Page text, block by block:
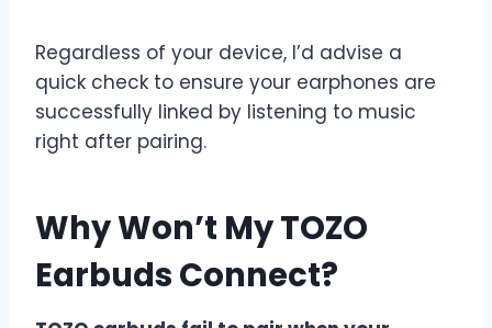
Regardless of your device, I’d advise a
quick check to ensure your earphones are
successfully linked by listening to music
right after pairing.
Why Won’t My TOZO
Earbuds Connect?